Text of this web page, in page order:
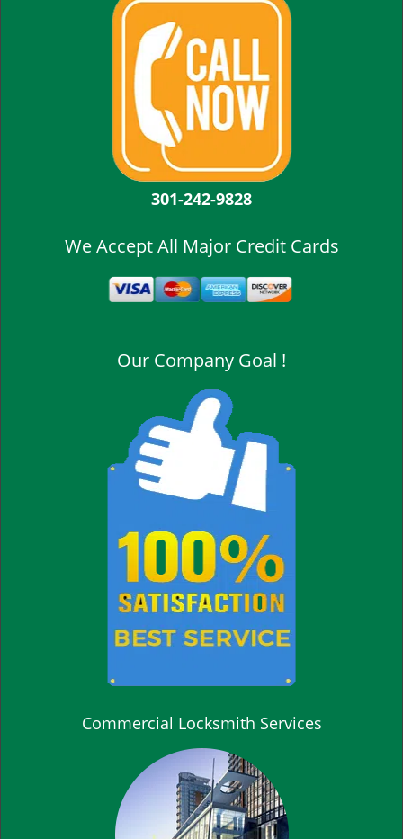
301-242-9828
We Accept All Major Credit Cards
Our Company Goal !
Commercial Locksmith Services